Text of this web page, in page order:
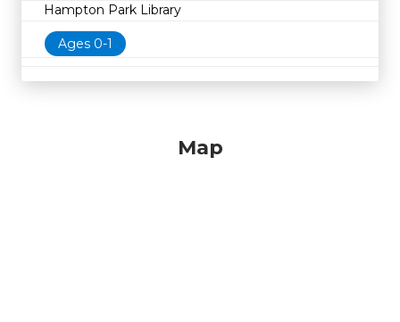
Hampton Park Library
Ages 0-1
Map